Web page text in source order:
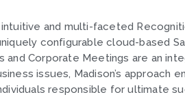
and multi-faceted
configurable cloud-based
and Corporate Meetings are an
issues, Madison’s approach
responsible for ultimate